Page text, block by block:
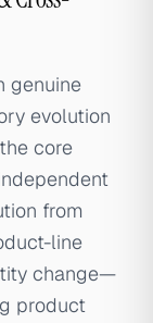
genuine
evolution
core
from
line
change—
product